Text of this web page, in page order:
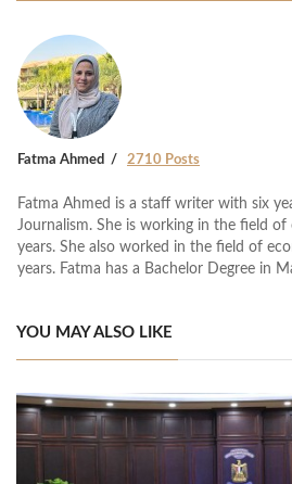
Fatma Ahmed 2710 Posts
Fatma Ahmed is a staff writer with six
Journalism. She is working in the field
years. She also worked in the field of
years. Fatma has a Bachelor Degree in
YOU MAY ALSO LIKE